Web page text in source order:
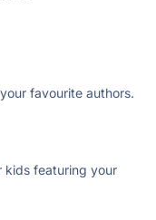
favourite authors.
kids featuring your